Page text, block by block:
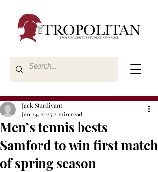
Men’s tennis bests
Samford to win first match
of spring season
Jack Sturdivant
Jan 24, 2025 2 min read